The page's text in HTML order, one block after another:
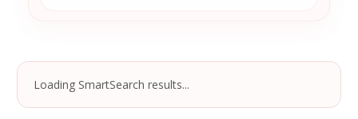
Loading SmartSearch results...